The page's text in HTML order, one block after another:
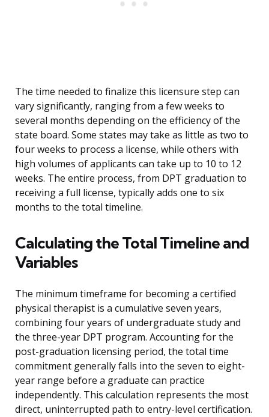
The time needed to finalize this licensure step can
vary significantly, ranging from a few weeks to
several months depending on the efficiency of the
state board. Some states may take as little as two to
four weeks to process a license, while others with
high volumes of applicants can take up to 10 to 12
weeks. The entire process, from DPT graduation to
receiving a full license, typically adds one to six
months to the total timeline.
Calculating the Total Timeline and
Variables
The minimum timeframe for becoming a certified
physical therapist is a cumulative seven years,
combining four years of undergraduate study and
the three-year DPT program. Accounting for the
post-graduation licensing period, the total time
commitment generally falls into the seven to eight-
year range before a graduate can practice
independently. This calculation represents the most
direct, uninterrupted path to entry-level certification.